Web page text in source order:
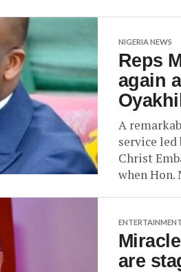
NIGERIA NEWS
Reps
again
A
service led
Christ
when Hon.
ENTERTAINMENT
are